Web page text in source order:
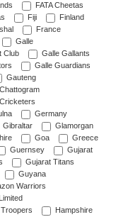
FATA Cheetas
Fiji
Finland
France
Galle
Club
Galle Gallants
Galle Guardians
Gauteng
Germany
Gibraltar
Glamorgan
Goa
Greece
Guernsey
Gujarat
Gujarat Titans
Guyana
Warriors
Hampshire